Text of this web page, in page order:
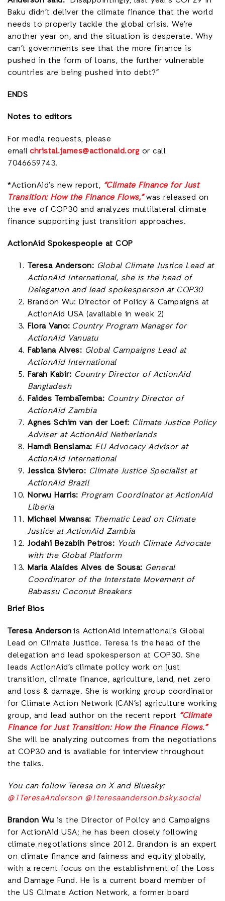
Baku didn’t deliver the climate finance that the world
needs to properly tackle the global crisis. We’re
another year on, and the situation is desperate. Why
can’t governments see that the more finance is
pushed in the form of loans, the further vulnerable
countries are being pushed into debt?”
ENDS
Notes to editors
For media requests, please
emailchristal.james@actionaid.org or call
7046659743.
*ActionAid’s new report, “Climate Finance for Just
Transition: How the Finance Flows,”was released on
the eve of COP30 and analyzes multilateral climate
finance supporting just transition approaches.
ActionAid Spokespeople at COP
Teresa Anderson: Global Climate Justice Lead at
ActionAid International, she is the head of
Delegation and lead spokesperson at COP30
Brandon Wu: Director of Policy & Campaigns at
ActionAid USA (available in week 2)
Flora Vano: Country Program Manager for
ActionAid Vanuatu
Fabiana Alves: Global Campaigns Lead at
ActionAid International
Farah Kabir: Country Director of ActionAid
Bangladesh
Faides TembaTemba: Country Director of
ActionAid Zambia
Agnes Schim van der Loef: Climate Justice Policy
Adviser at ActionAid Netherlands
Hamdi Benslama: EU Advocacy Advisor at
ActionAid International
Jessica Siviero: Climate Justice Specialist at
ActionAid Brazil
Norwu Harris: Program Coordinator at ActionAid
Liberia
Michael Mwansa: Thematic Lead on Climate
Justice at ActionAid Zambia
Jodahi Bezabih Petros: Youth Climate Advocate
with the Global Platform
Maria Alaídes Alves de Sousa: General
Coordinator of the Interstate Movement of
Babassu Coconut Breakers
Brief Bios
Teresa Andersonis ActionAid International’s Global
Lead on Climate Justice. Teresa is the head of the
delegation and lead spokesperson at COP30. She
leads ActionAid’s climate policy work on just
transition, climate finance, agriculture, land, net zero
and loss & damage. She is working group coordinator
for Climate Action Network (CAN’s) agriculture working
group, and lead author on the recent report “Climate
Finance for Just Transition: How the Finance Flows.”
She will be analyzing outcomes from the negotiations
at COP30 and is available for interview throughout
the talks.
You can follow Teresa on X and Bluesky:
@1TeresaAnderson @1teresaanderson.bsky.social
Brandon Wu is the Director of Policy and Campaigns
for ActionAid USA; he has been closely following
climate negotiations since 2012. Brandon is an expert
on climate finance and fairness and equity globally,
with a recent focus on the establishment of the Loss
and Damage Fund. He is a current board member of
the US Climate Action Network, a former board